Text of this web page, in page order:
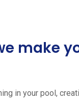
make
in your pool,